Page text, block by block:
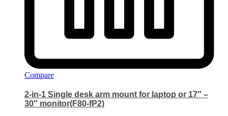
Compare
2-in-1 Single desk arm mount for laptop or 17″ –
30″ monitor(F80-fP2)